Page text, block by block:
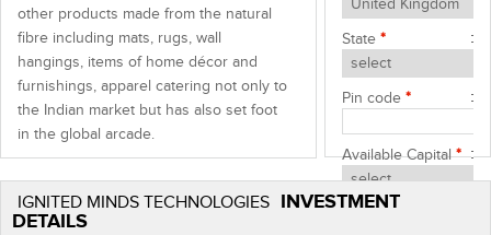
other products made from the natural
fibre including mats, rugs, wall
hangings, items of home décor and
furnishings, apparel catering not only to
the Indian market but has also set foot
in the global arcade.
IMT stands inclined towards the
protection of Mother Nature, its
State *
Pin code *
Available Capital*
IGNITED MINDS TECHNOLOGIES INVESTMENT
DETAILS